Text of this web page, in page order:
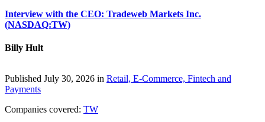
Interview with the CEO: Tradeweb Markets Inc.
(NASDAQ:TW)
Billy Hult
Published July 30, 2026 in Retail, E-Commerce, Fintech and
Payments
Companies covered: TW